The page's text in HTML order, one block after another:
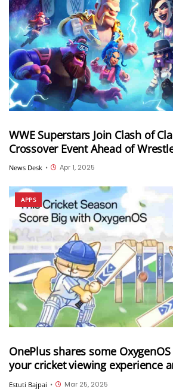
WWE Superstars Join Clash of
Crossover Event Ahead of
News Desk • Apr 1, 2025
APPS
OnePlus shares some
your cricket viewing experience
ongoing IPL 2025
Estuti Bajpai • Mar 25, 2025